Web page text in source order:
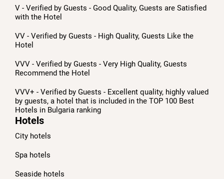
V - Verified by Guests - Good Quality, Guests are Satisfied
with the Hotel
VV - Verified by Guests - High Quality, Guests Like the
Hotel
VVV - Verified by Guests - Very High Quality, Guests
Recommend the Hotel
VVV+ - Verified by Guests - Excellent quality, highly valued
by guests, a hotel that is included in the TOP 100 Best
Hotels in Bulgaria ranking
Hotels
City hotels
Spa hotels
Seaside hotels